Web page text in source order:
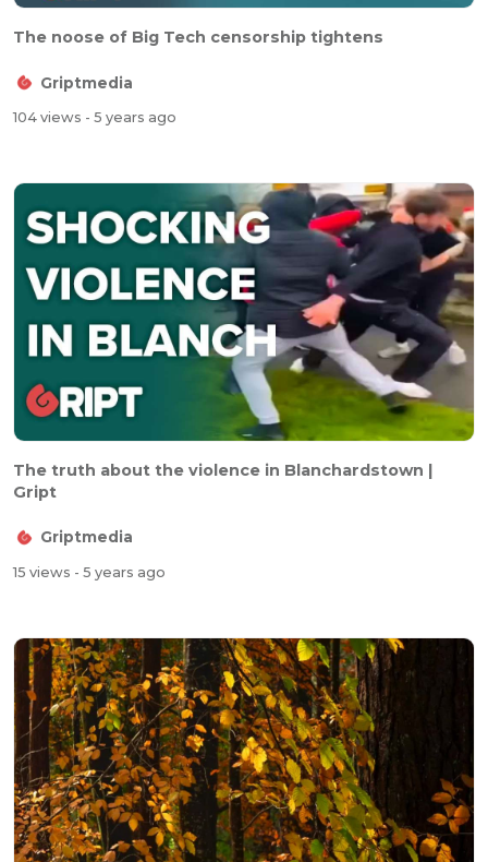
The noose of Big Tech censorship tightens
Griptmedia
104 views - 5 years ago
The truth about the violence in Blanchardstown |
Gript
Griptmedia
15 views - 5 years ago